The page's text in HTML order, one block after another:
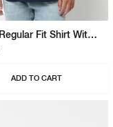
Noos Regular Fit Shirt With Signature Branding
ADD TO CART